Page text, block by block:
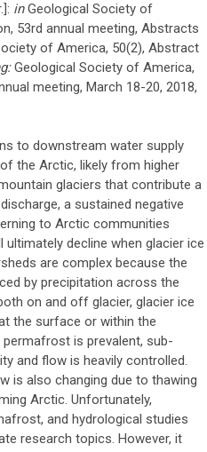
inGeological Society of
53rd annual meeting, Abstracts
of America, 50(2), Abstract
Geological Society of America,
meeting, March 18-20, 2018,
to downstream water supply
the Arctic, likely from higher
glaciers that contribute a
a sustained negative
to Arctic communities
decline when glacier ice
are complex because the
by precipitation across the
on and off glacier, glacier ice
the surface or within the
is prevalent, sub-
and flow is heavily controlled.
is also changing due to thawing
Arctic. Unfortunately,
and hydrological studies
research topics. However, it